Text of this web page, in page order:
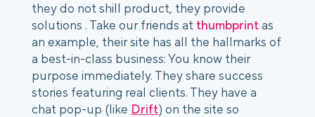
they do not shill product, they provide
solutions . Take our friends at thumbprint as
an example, their site has all the hallmarks of
a best-in-class business: You know their
purpose immediately. They share success
stories featuring real clients. They have a
chat pop-up (like Drift) on the site so